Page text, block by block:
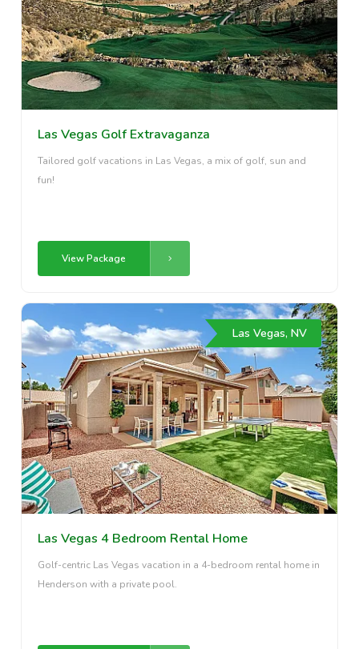
Las Vegas Golf Extravaganza
Tailored golf vacations in Las Vegas, a mix of golf, sun and
fun!
View Package
Las Vegas, NV
Las Vegas 4 Bedroom Rental Home
Golf-centric Las Vegas vacation in a 4-bedroom rental home in
Henderson with a private pool.